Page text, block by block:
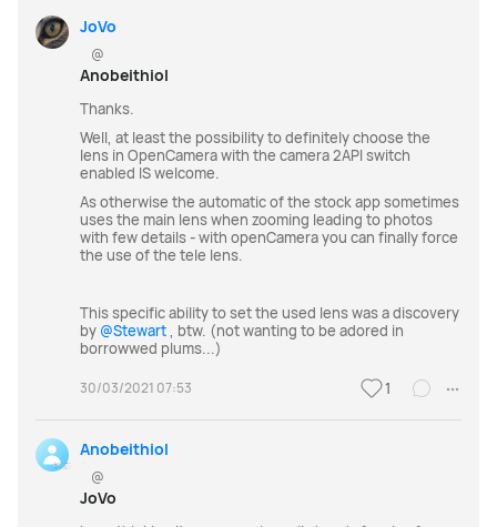
JoVo
@
Anobeithiol
Thanks.
Well, at least the possibility to definitely choose the
lens in OpenCamera with the camera 2API switch
enabled IS welcome.
As otherwise the automatic of the stock app sometimes
uses the main lens when zooming leading to photos
with few details - with openCamera you can finally force
the use of the tele lens.
This specific ability to set the used lens was a discovery
by @Stewart, btw. (not wanting to be adored in
borrowwed plums...)
30/03/2021 07:53 1
Anobeithiol
@
JoVo